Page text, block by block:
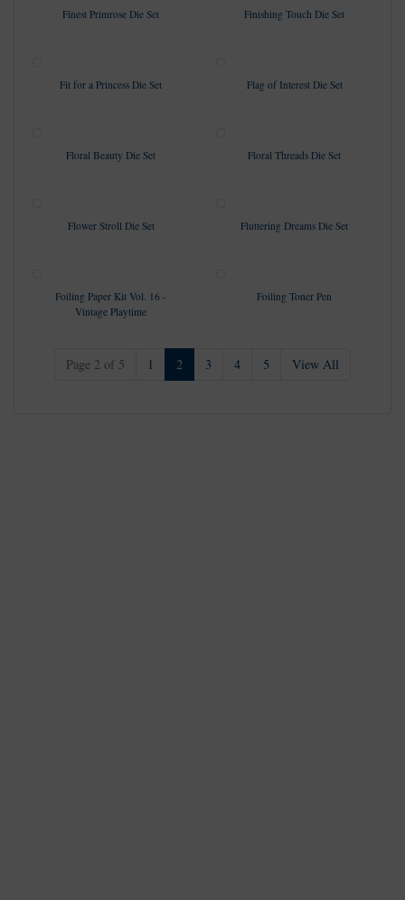
Finest Primrose Die Set Finishing Touch Die Set
Fit for a Princess Die Set Flag of Interest Die Set
Floral Beauty Die Set Floral Threads Die Set
Flower Stroll Die Set Fluttering Dreams Die Set
Foiling Paper Kit Vol. 16 -
Vintage Playtime
Foiling Toner Pen
Page 2 of 5 1 2(current)
3 4 5 View All